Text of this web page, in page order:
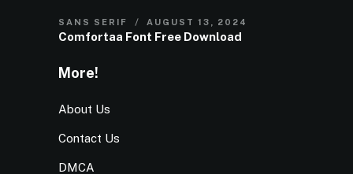
SANS SERIF AUGUST 13, 2024
Comfortaa Font Free Download
More!
About Us
Contact Us
DMCA